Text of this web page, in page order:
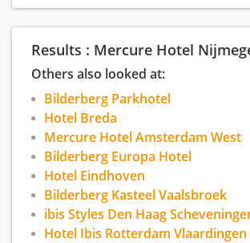
the spot. Guests of Mercure Hotel
Centre appreciate the hotel for its
location at the main station, the
cuisine and reasonable price/
ratio for accommodation. The hotel
about 50 parking lots. You can
electric car here as well.
Results : Mercure Hotel
Others also looked at:
Bilderberg Parkhotel
Hotel Breda
Mercure Hotel Amsterdam West
Bilderberg Europa Hotel
Hotel Eindhoven
Bilderberg Kasteel Vaalsbroek
ibis Styles Den Haag
Hotel Ibis Rotterdam Vlaardingen